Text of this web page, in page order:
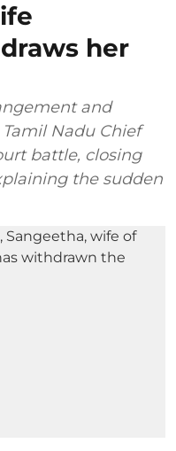
her
and
Nadu Chief
battle, closing
the sudden